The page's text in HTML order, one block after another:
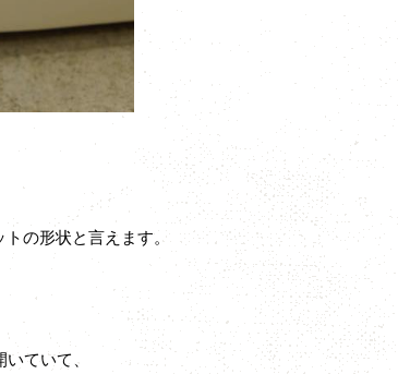
の形状と言えます。
ていて、